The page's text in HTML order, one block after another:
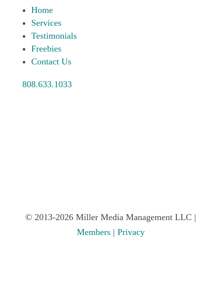
Home
Services
Testimonials
Freebies
Contact Us
808.633.1033
© 2013-2026 Miller Media Management LLC |
Members |Privacy